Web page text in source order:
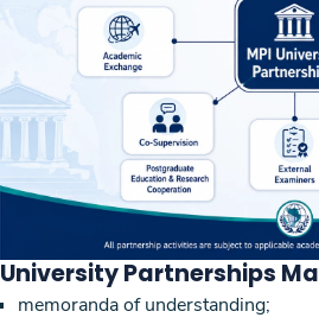
University Partnerships
memoranda of understanding;